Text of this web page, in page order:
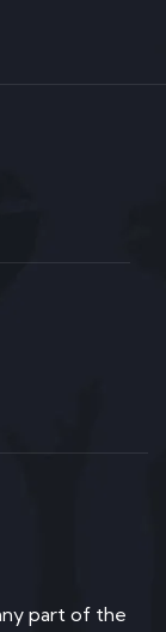
part of the